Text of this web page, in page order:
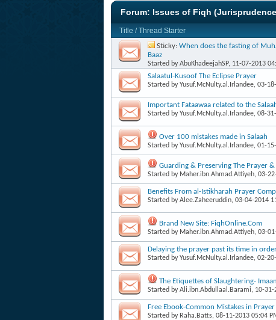
Forum: Issues of Fiqh
Title /Thread Starter
Sticky: When does the fasting of
Baaz
Started byAbuKhadeejahSP, 11-07-2013
Salaatul-Kusoof The Eclipse Prayer
Started byYusuf.McNulty.al.Irlandee, 03-
Important Fataawaa related to the
Started byYusuf.McNulty.al.Irlandee, 08-
Over 100 mistakes made in Salaah
Started byYusuf.McNulty.al.Irlandee, 01-
Guarding & Preserving The Prayer
Started by Maher.ibn.Ahmad.Attiyeh, 03-
Benefits From al-Istikharah Prayer
Started byAlee.Zaheeruddin, 03-04-2014
Brand New Site: FiqhOnline.Com
Started by Maher.ibn.Ahmad.Attiyeh, 03-
Delaying the prayer past its time in
Started byYusuf.McNulty.al.Irlandee, 02-
The Etiquettes of Slaughtering-
Started byAli.ibn.Abdullaal.Barami, 10-31-
Free Ebook-Common Mistakes in
Started by Raha.Batts, 08-11-2013 05:04